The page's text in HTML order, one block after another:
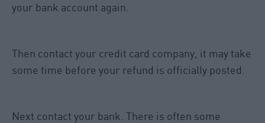
your bank account again.
Then contact your credit card company, it may take
some time before your refund is officially posted.
Next contact your bank. There is often some